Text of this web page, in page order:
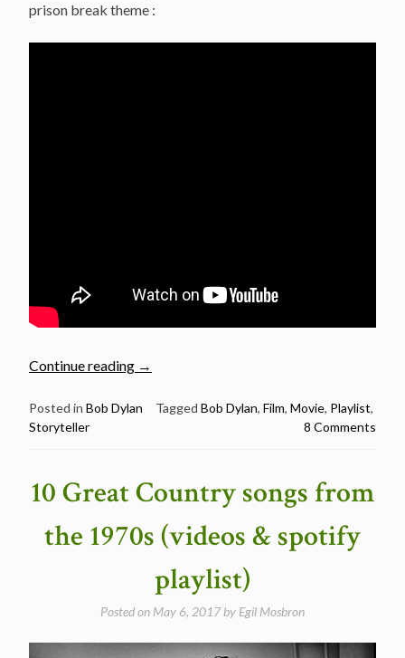
prison break theme :
Continue reading “Bob
songs
been
–
playlist”
→
Posted in Bob Dylan Tagged Bob Dylan, Film, Movie, Playlist,
Storyteller
8 Comments
10 Great Country songs from
the 1970s (videos & spotify
playlist)
Posted on May 6, 2017by Egil Mosbron